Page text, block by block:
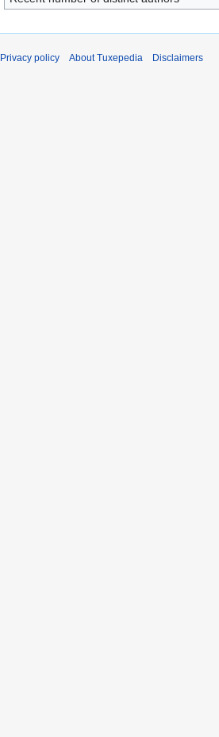
Privacy policy About Tuxepedia Disclaimers